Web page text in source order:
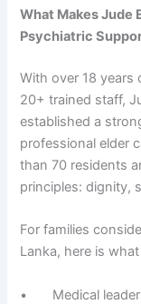
What Makes Jude
Psychiatric
With over 18 years
20+ trained staff,
established a
professional elder
than 70 residents
principles: dignity,
For families
Lanka, here is
• Medical